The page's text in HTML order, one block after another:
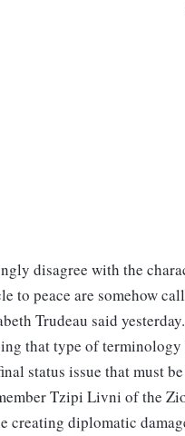
disagree with the
to peace are somehow
Trudeau said yesterday.
that type of
status issue that must
Tzipi Livni of the
creating diplomatic